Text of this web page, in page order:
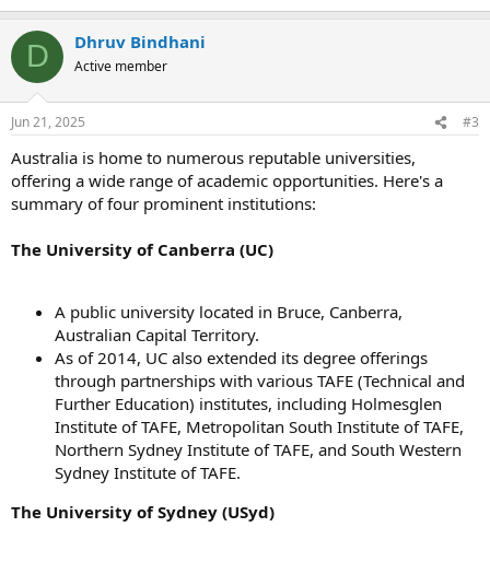
D Dhruv Bindhani
Active member
Jun 21, 2025 #3
Australia is home to numerous reputable universities,
offering a wide range of academic opportunities. Here's a
summary of four prominent institutions:
The University of Canberra (UC)
A public university located in Bruce, Canberra,
Australian Capital Territory.
As of 2014, UC also extended its degree offerings
through partnerships with various TAFE (Technical and
Further Education) institutes, including Holmesglen
Institute of TAFE, Metropolitan South Institute of TAFE,
Northern Sydney Institute of TAFE, and South Western
Sydney Institute of TAFE.
The University of Sydney (USyd)